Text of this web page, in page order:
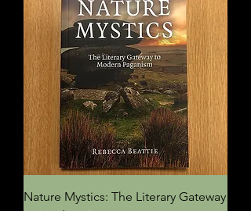
Nature Mystics: The Literary Gateway